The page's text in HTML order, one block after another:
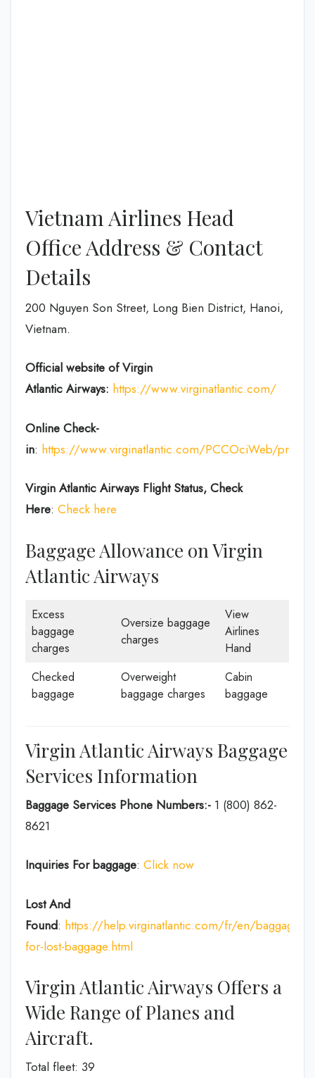
Vietnam Airlines Head
Office Address & Contact
Details
200 Nguyen Son Street, Long Bien District, Hanoi,
Vietnam.
Official website of Virgin
Atlantic Airways: https://www.virginatlantic.com/
Online Check-
in: https://www.virginatlantic.com/PCCOciWeb/
Virgin Atlantic Airways Flight Status, Check
Here: Check here
Baggage Allowance on Virgin
Atlantic Airways
Excess
baggage
charges
Oversize baggage
charges
View
Airlines
Hand
Checked
baggage
Overweight
baggage charges
Cabin
baggage
Virgin Atlantic Airways Baggage
Services Information
Baggage Services Phone Numbers:- 1 (800) 862-
8621
Inquiries For baggage: Click now
Lost And
Found: https://help.virginatlantic.com/fr/en/baggage/
for-lost-baggage.html
Virgin Atlantic Airways Offers a
Wide Range of Planes and
Aircraft.
Total fleet: 39